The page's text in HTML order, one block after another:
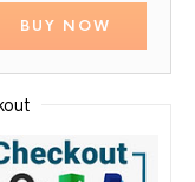
BUY NOW